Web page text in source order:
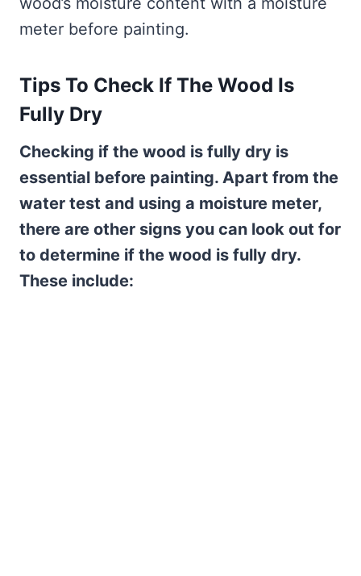
meter before painting.
Tips To Check If The Wood Is
Fully Dry
Checking if the wood is fully dry is
essential before painting. Apart from the
water test and using a moisture meter,
there are other signs you can look out for
to determine if the wood is fully dry.
These include: